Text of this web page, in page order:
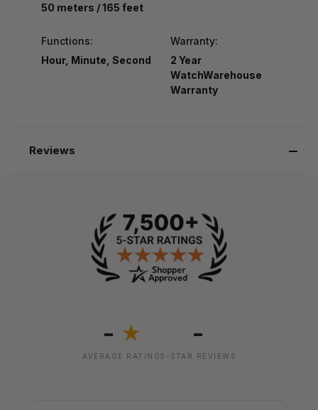
50 meters / 165 feet
Functions:
Hour, Minute, Second
Warranty:
2 Year
WatchWarehouse
Warranty
Reviews
- ★
AVERAGE RATING
-
5-STAR REVIEWS